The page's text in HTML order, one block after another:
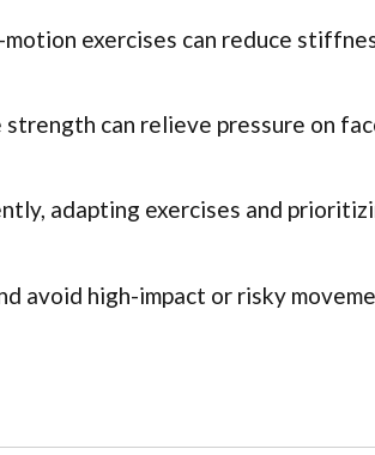
exercises can reduce
strength can relieve pressure on
adapting exercises and
avoid high-impact or risky